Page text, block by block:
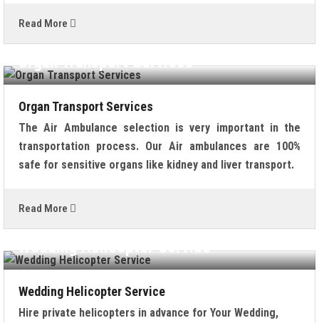
Read More
Organ Transport Services
Organ Transport Services
The Air Ambulance selection is very important in the
transportation process. Our Air ambulances are 100%
safe for sensitive organs like kidney and liver transport.
Read More
Wedding Helicopter Service
Wedding Helicopter Service
Hire private helicopters in advance for Your Wedding,